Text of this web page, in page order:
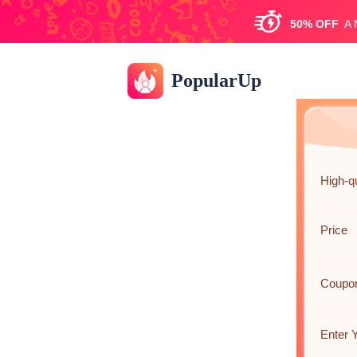
50%OFF
PopularUp
High-
Price
Enter